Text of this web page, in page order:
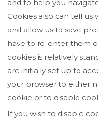
and to help you
Cookies also can tell us
and allow us to save
have to re-enter them
cookies is relatively
are initially set up to
your browser to either
cookie or to disable
If you wish to disable